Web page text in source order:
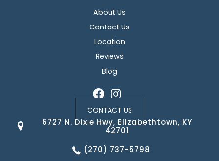
About Us
Contact Us
Location
Reviews
Blog
CONTACT US
6727 N. Dixie Hwy, Elizabethtown, KY
42701
(270) 737-5798